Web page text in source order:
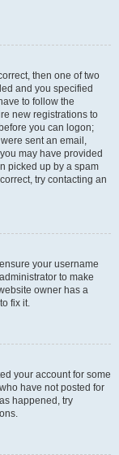
then one of two
and you specified
to follow the
new registrations to
you can logon;
sent an email,
may have provided
picked up by a spam
try contacting an
your username
to make
owner has a
fix it.
your account for some
have not posted for
happened, try